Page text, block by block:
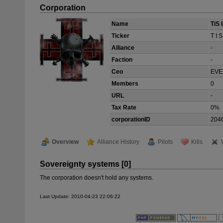
Corporation
Name
TiS
Ticker
T I S
Alliance
-
Faction
-
Ceo
Members
0
URL
-
Tax Rate
0%
corporationID
Overview Alliance History Pilots Kills
Sovereignty systems [0]
The corporation doesn't hold any systems.
Last Update: 2010-04-23 22:06:22